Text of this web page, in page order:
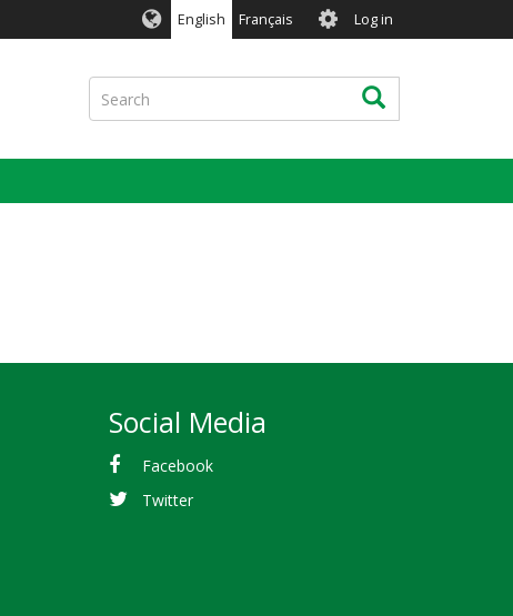
English Français User
account
menu
Log in
Search Search
Social Media
Facebook
Twitter